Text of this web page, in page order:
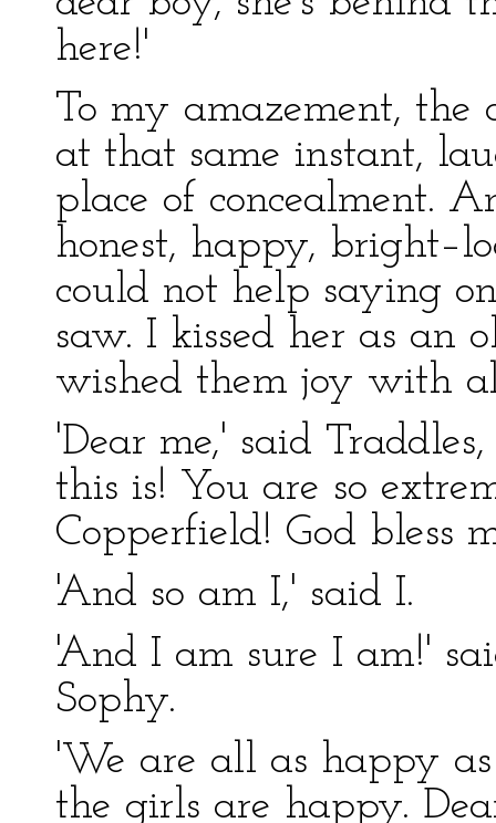
here!'
To my amazement, the
at that same instant,
place of concealment.
honest, happy,
could not help saying
saw. I kissed her as an
wished them joy with
'Dear me,' said
this is! You are so
Copperfield! God bless
'And so am I,' said I.
'And I am sure I am!'
Sophy.
'We are all as happy as
the girls are happy.